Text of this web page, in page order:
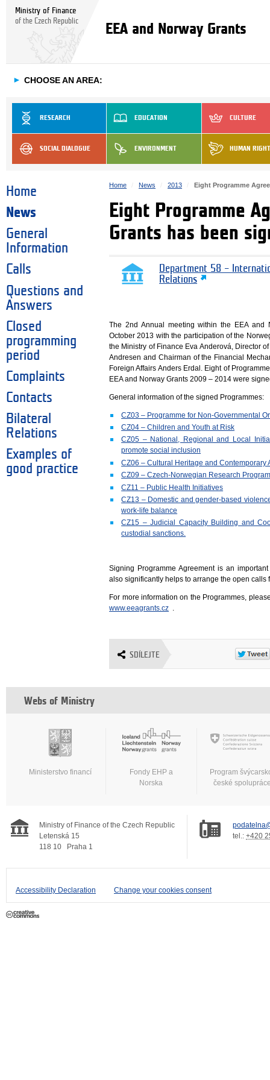
Ministry of Finance
of the Czech Republic
EEA and Norway Grants
► CHOOSE AN AREA:
RESEARCH EDUCATION CULTURE
SOCIAL DIALOGUE ENVIRONMENT HUMAN
Home
News
General
Information
Calls
Questions and
Answers
Closed
programming
period
Complaints
Contacts
Bilateral
Relations
Examples of
good practice
Home News 2013 Eight Programme
Eight Programme
Grants has been
Department 58 –
Relations
The 2nd Annual meeting within the EEA
October 2013 with the participation of the
the Ministry of Finance Eva Anderová, Director
Andresen and Chairman of the Financial
Foreign Affairs Anders Erdal. Eight of
EEA and Norway Grants 2009 – 2014 were
General information of the signed Programmes:
CZ03 – Programme for Non-Governmental
CZ04 – Children and Youth at Risk
CZ05 – National, Regional and Local
promote social inclusion
CZ06 – Cultural Heritage and Contemporary
CZ09 – Czech-Norwegian Research
CZ11 – Public Health Initiatives
CZ13 – Domestic and gender-based
work-life balance
CZ15 – Judicial Capacity Building and
custodial sanctions.
Signing Programme Agreement is an
also significantly helps to arrange the open calls
For more information on the Programmes,
www.eeagrants.cz .
SDÍLEJTE
Webs of Ministry
Ministerstvo financí
Fondy EHP a
Norska
Program
české
Ministry of Finance of the Czech Republic
Letenská 15
118 10
Praha 1
tel.: +420
Accessibility Declaration Change your cookies consent